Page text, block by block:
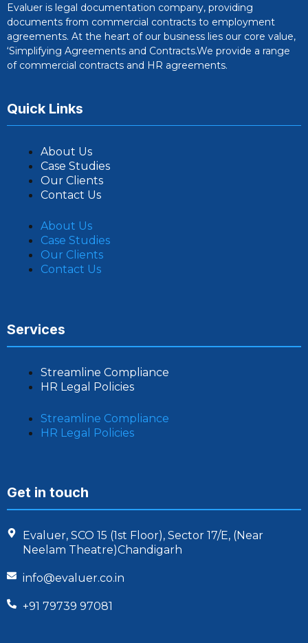
Evaluer is legal documentation company, providing
documents from commercial contracts to employment
agreements. At the heart of our business lies our core value,
‘Simplifying Agreements and Contracts.We provide a range
of commercial contracts and HR agreements.
Quick Links
About Us
Case Studies
Our Clients
Contact Us
About Us
Case Studies
Our Clients
Contact Us
Services
Streamline Compliance
HR Legal Policies
Streamline Compliance
HR Legal Policies
Get in touch
Evaluer, SCO 15 (1st Floor), Sector 17/E, (Near
Neelam Theatre)Chandigarh
info@evaluer.co.in
+91 79739 97081